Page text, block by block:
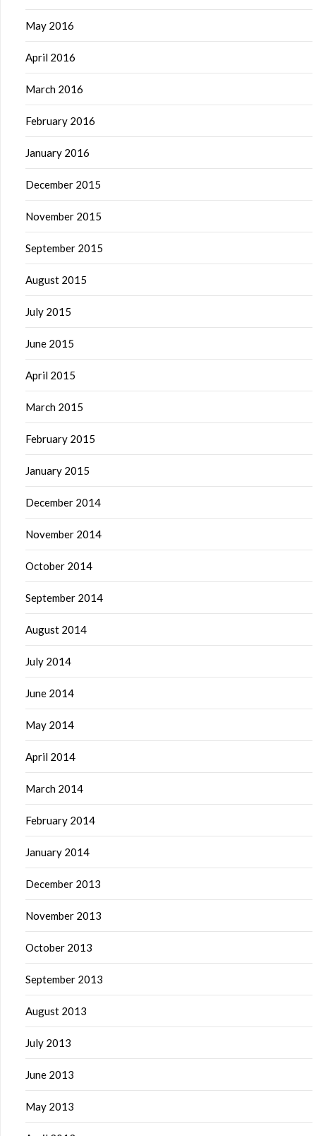
May 2016
April 2016
March 2016
February 2016
January 2016
December 2015
November 2015
September 2015
August 2015
July 2015
June 2015
April 2015
March 2015
February 2015
January 2015
December 2014
November 2014
October 2014
September 2014
August 2014
July 2014
June 2014
May 2014
April 2014
March 2014
February 2014
January 2014
December 2013
November 2013
October 2013
September 2013
August 2013
July 2013
June 2013
May 2013